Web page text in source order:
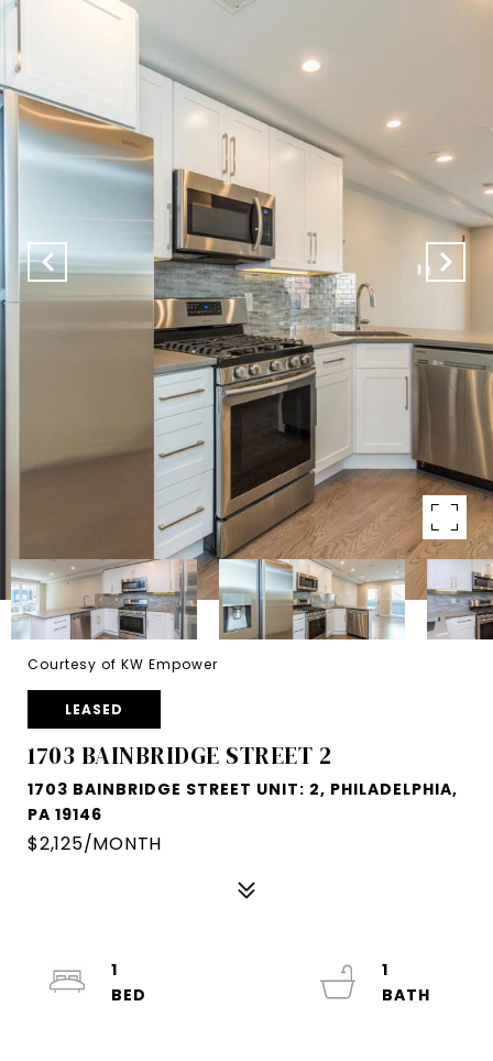
Courtesy of KW Empower
LEASED
1703 BAINBRIDGE STREET 2
1703 BAINBRIDGE STREET UNIT: 2, PHILADELPHIA,
PA 19146
$2,125/MONTH
1
1